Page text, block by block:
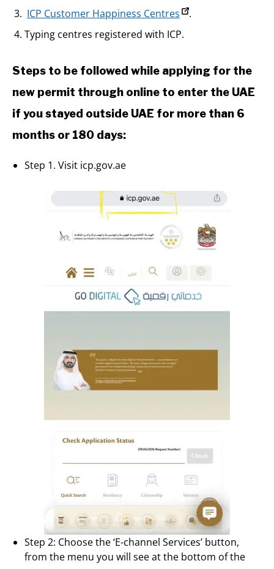
ICP Customer Happiness Centres
.
Typing centres registered with ICP.
Steps to be followed while applying for the
new permit through online to enter the UAE
if you stayed outside UAE for more than 6
months or 180 days:
Step 1. Visit icp.gov.ae
Step 2: Choose the ‘E-channel Services’ button,
from the menu you will see at the bottom of the